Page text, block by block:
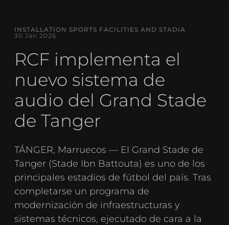
INSTALLATION SPORTS FACILITIES AND STADIA
30 Jan 2026
RCF implementa el
nuevo sistema de
audio del Grand Stade
de Tanger
TÁNGER, Marruecos — El Grand Stade de
Tanger (Stade Ibn Battouta) es uno de los
principales estadios de fútbol del país. Tras
completarse un programa de
modernización de infraestructuras y
sistemas técnicos, ejecutado de cara a la